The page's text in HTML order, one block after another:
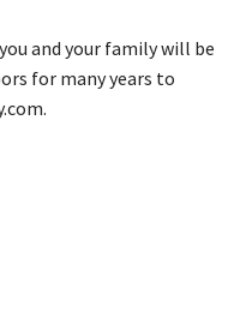
and your family will be
for many years to